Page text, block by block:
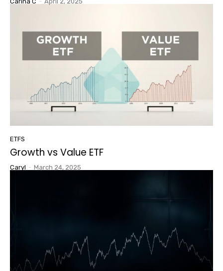
ETFS
Growth vs Value ETF
Caryl - March 24, 2025